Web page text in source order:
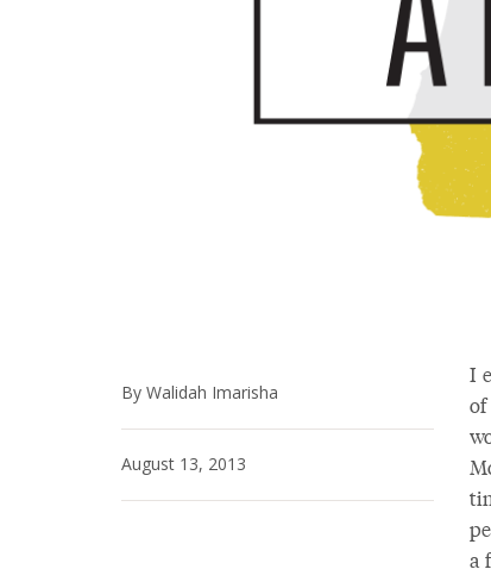
By Walidah Imarisha
August 13, 2013
I
a